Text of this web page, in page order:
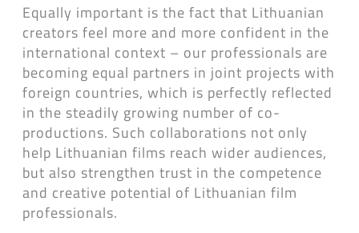
Equally important is the fact that Lithuanian
creators feel more and more confident in the
international context – our professionals are
becoming equal partners in joint projects with
foreign countries, which is perfectly reflected
in the steadily growing number of co-
productions. Such collaborations not only
help Lithuanian films reach wider audiences,
but also strengthen trust in the competence
and creative potential of Lithuanian film
professionals.